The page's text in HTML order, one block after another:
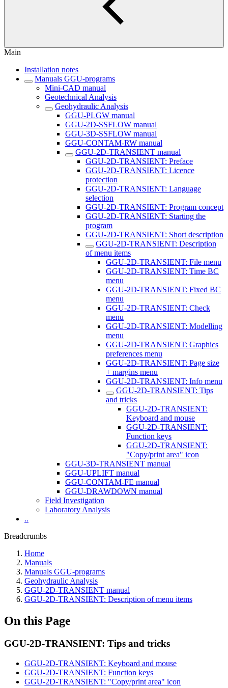
Main
Installation notes
Manuals GGU-programs
Mini-CAD manual
Geotechnical Analysis
Geohydraulic Analysis
GGU-PLGW manual
GGU-2D-SSFLOW manual
GGU-3D-SSFLOW manual
GGU-CONTAM-RW manual
GGU-2D-TRANSIENT manual
GGU-2D-TRANSIENT: Preface
GGU-2D-TRANSIENT: Licence
protection
GGU-2D-TRANSIENT: Language
selection
GGU-2D-TRANSIENT: Program concept
GGU-2D-TRANSIENT: Starting the
program
GGU-2D-TRANSIENT: Short description
GGU-2D-TRANSIENT: Description
of menu items
GGU-2D-TRANSIENT: File menu
GGU-2D-TRANSIENT: Time BC
menu
GGU-2D-TRANSIENT: Fixed BC
menu
GGU-2D-TRANSIENT: Check
menu
GGU-2D-TRANSIENT: Modelling
menu
GGU-2D-TRANSIENT: Graphics
preferences menu
GGU-2D-TRANSIENT: Page size
+ margins menu
GGU-2D-TRANSIENT: Info menu
GGU-2D-TRANSIENT: Tips
and tricks
GGU-2D-TRANSIENT:
Keyboard and mouse
GGU-2D-TRANSIENT:
Function keys
GGU-2D-TRANSIENT:
"Copy/print area" icon
GGU-3D-TRANSIENT manual
GGU-UPLIFT manual
GGU-CONTAM-FE manual
GGU-DRAWDOWN manual
Field Investigation
Laboratory Analysis
..
Breadcrumbs
Home
Manuals
Manuals GGU-programs
Geohydraulic Analysis
GGU-2D-TRANSIENT manual
GGU-2D-TRANSIENT: Description of menu items
On this Page
GGU-2D-TRANSIENT: Tips and tricks
GGU-2D-TRANSIENT: Keyboard and mouse
GGU-2D-TRANSIENT: Function keys
GGU-2D-TRANSIENT: "Copy/print area" icon